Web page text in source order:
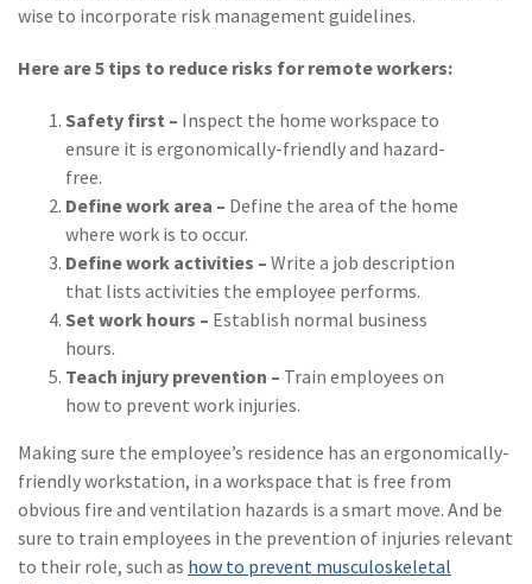
wise to incorporate risk management guidelines.
Here are 5 tips to reduce risks for remote workers:
Safety first – Inspect the home workspace to
ensure it is ergonomically-friendly and hazard-
free.
Define work area – Define the area of the home
where work is to occur.
Define work activities – Write a job description
that lists activities the employee performs.
Set work hours – Establish normal business
hours.
Teach injury prevention – Train employees on
how to prevent work injuries.
Making sure the employee’s residence has an ergonomically-
friendly workstation, in a workspace that is free from
obvious fire and ventilation hazards is a smart move. And be
sure to train employees in the prevention of injuries relevant
to their role, such as how to prevent musculoskeletal
(6)
AmTrust
(5)Commercial Auto
(5)Financial
Institutions
(4) Infographic
(3)Space
(3)Risk Management
(2)
Insurtech
(2) Lawyers
(2)Exchange
(2)Disability Benefits